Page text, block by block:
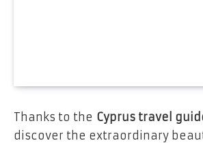
Thanks to the Cyprus travel
discover the extraordinary